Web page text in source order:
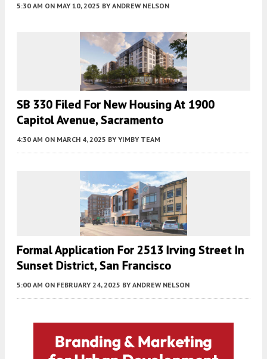
5:30 AM ON MAY 10, 2025 BY ANDREW NELSON
SB 330 Filed For New Housing At 1900
Capitol Avenue, Sacramento
4:30 AM ON MARCH 4, 2025 BY YIMBY TEAM
Formal Application For 2513 Irving Street In
Sunset District, San Francisco
5:00 AM ON FEBRUARY 24, 2025 BY ANDREW NELSON